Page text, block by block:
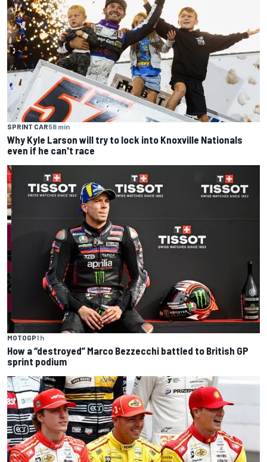
SPRINT CAR58 min
Why Kyle Larson will try to lock into Knoxville Nationals
even if he can't race
MOTOGP1 h
How a “destroyed” Marco Bezzecchi battled to British GP
sprint podium